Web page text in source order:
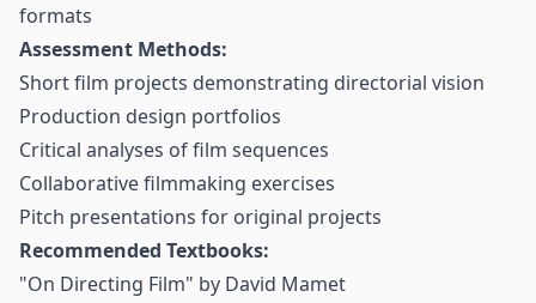
formats
Assessment Methods:
Short film projects demonstrating directorial vision
Production design portfolios
Critical analyses of film sequences
Collaborative filmmaking exercises
Pitch presentations for original projects
Recommended Textbooks:
"On Directing Film" by David Mamet